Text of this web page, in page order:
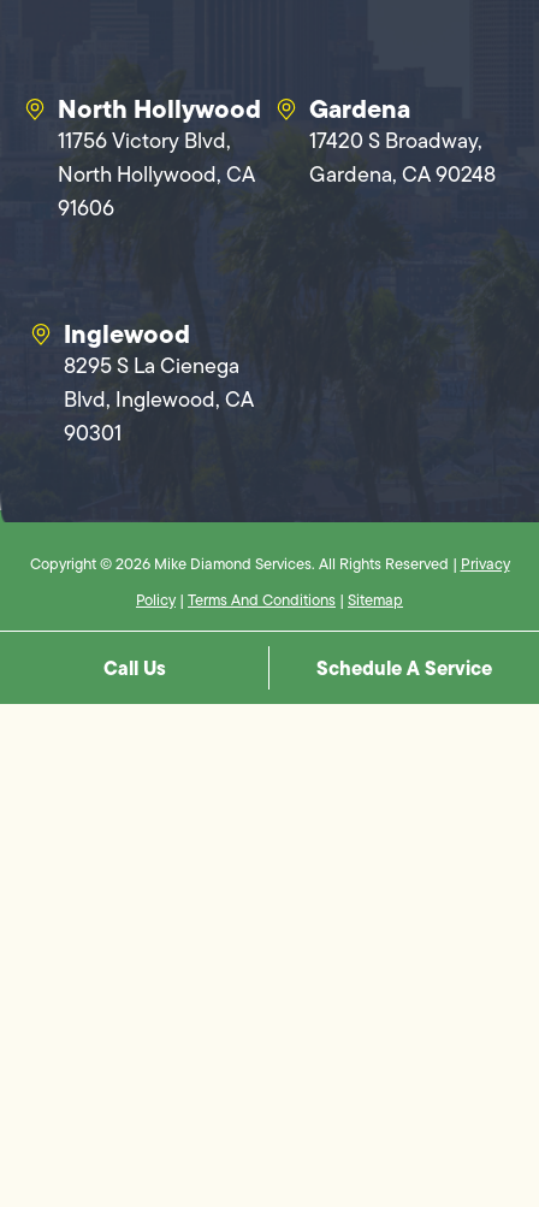
North Hollywood
11756 Victory Blvd,
North Hollywood, CA
91606
Gardena
17420 S Broadway,
Gardena, CA 90248
Inglewood
8295 S La Cienega
Blvd, Inglewood, CA
90301
Copyright © 2026 Mike Diamond Services. All Rights Reserved | Privacy
Policy | Terms And Conditions | Sitemap
Call Us Schedule A Service